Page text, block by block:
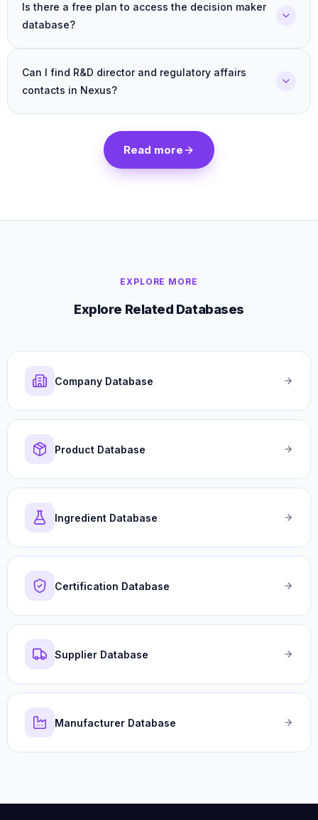
Is there a free plan to access the decision maker
database?
Can I find R&D director and regulatory affairs
contacts in Nexus?
Read more
EXPLORE MORE
Explore Related Databases
Company Database
Product Database
Ingredient Database
Certification Database
Supplier Database
Manufacturer Database